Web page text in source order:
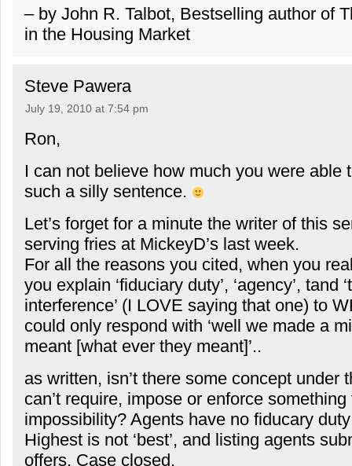
– by John R. Talbot, Bestselling author of
in the Housing Market
Steve Pawera
July 19, 2010 at 7:54 pm
Ron,
I can not believe how much you were able
such a silly sentence.
Let’s forget for a minute the writer of this
serving fries at MickeyD’s last week.
For all the reasons you cited, when you
you explain ‘fiduciary duty’, ‘agency’, tand
interference’ (I LOVE saying that one) to
could only respond with ‘well we made a
meant [what ever they meant]’..
as written, isn’t there some concept under
can’t require, impose or enforce
impossibility? Agents have no fiducary
Highest is not ‘best’, and listing agents
offers. Case closed.